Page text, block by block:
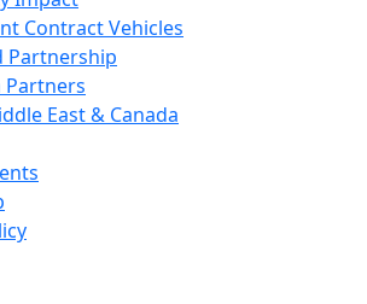
Contract Vehicles
Partnership
Partners
East & Canada